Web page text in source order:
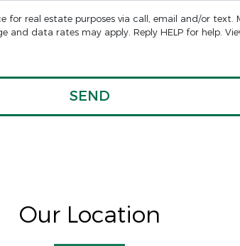
real estate purposes via call, email and/or text.
and data rates may apply. Reply HELP for help.
Our Location